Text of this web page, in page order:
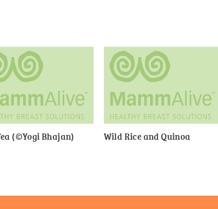
(©Yogi Bhajan) Wild Rice and Quinoa